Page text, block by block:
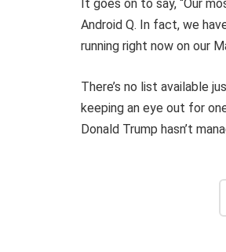
It goes on to say, “Our
Android Q. In fact, we
running right now on our
There’s no list available
keeping an eye out for
Donald Trump hasn’t